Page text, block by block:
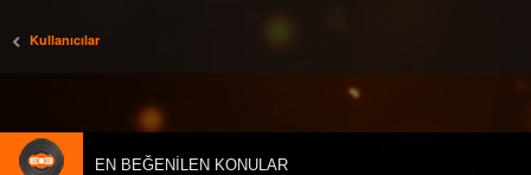
Kullanıcılar
EN BEĞENILEN KONULAR